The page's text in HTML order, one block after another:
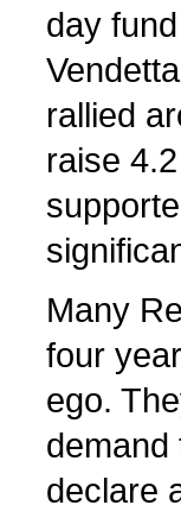
day
rallied
raise
Many
four
ego.
demand
declare